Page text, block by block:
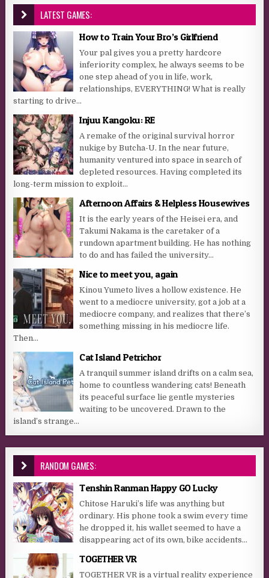
LATEST GAMES:
How to Train Your Bro’s Girlfriend
Your pal gives you a pretty hardcore
inferiority complex, he always seems to be
one step ahead of you in life, work,
relationships, EVERYTHING! What is really
starting to drive...
Injuu Kangoku: RE
A remake of the original survival horror
nukige by Butcha-U. In the near future,
humanity ventured into space in search of
depleted resources. Having completed its
long-term mission to exploit...
Afternoon Affairs & Helpless Housewives
It is the early years of the Heisei era, and
Takumi Nakama is the caretaker of a
rundown apartment building. He has nothing
to do and has failed the university...
Nice to meet you, again
Kinou Yumeto lives a hollow existence. He
went to a mediocre university, got a job at a
mediocre company, and realizes that there’s
something missing in his mediocre life.
Then...
Cat Island Petrichor
A tranquil summer island drifts on a calm sea,
home to countless wandering cats! Beneath
its peaceful surface lie gentle mysteries
waiting to be uncovered. Drawn to the
island’s strange...
RANDOM GAMES:
Tenshin Ranman Happy GO Lucky
Chitose Haruki’s life was anything but
ordinary. His phone took a swim every time
he dropped it, his wallet seemed to have a
disappearing act of its own, bike accidents...
TOGETHER VR
TOGETHER VR is a virtual reality experience